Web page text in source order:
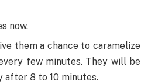
now.
them a chance to caramelize
few minutes. They will be
8 to 10 minutes.